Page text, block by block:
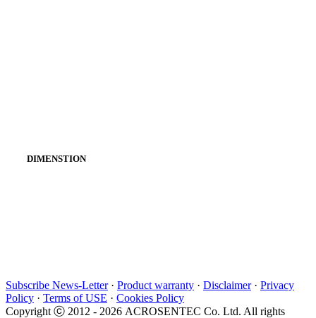
DIMENSTION
Subscribe News-Letter· Product warranty · Disclaimer· Privacy
Policy · Terms of USE · Cookies Policy
Copyright ⓒ 2012 - 2026 ACROSENTEC Co. Ltd. All rights